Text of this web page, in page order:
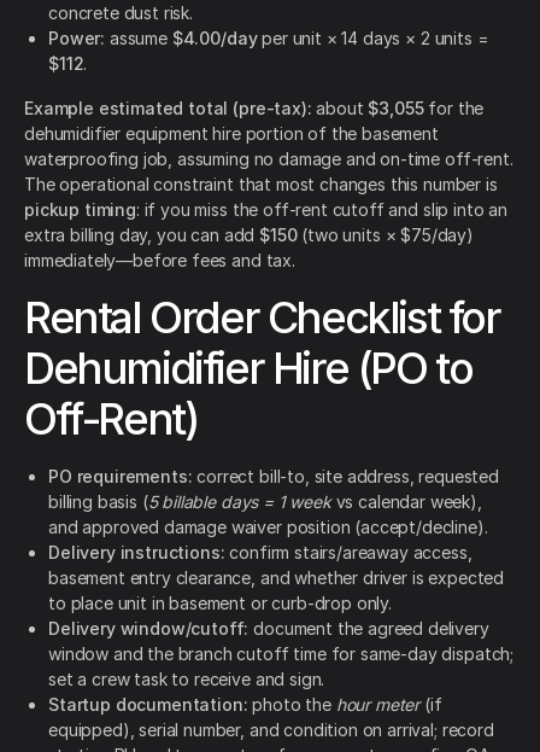
concrete dust risk.
Power: assume $4.00/dayper unit × 14 days × 2 units =
$112.
Example estimated total (pre-tax): about $3,055for the
dehumidifier equipment hire portion of the basement
waterproofing job, assuming no damage and on-time off-rent.
The operational constraint that most changes this number is
pickup timing: if you miss the off-rent cutoff and slip into an
extra billing day, you can add $150(two units × $75/day)
immediately—before fees and tax.
Rental Order Checklist for
Dehumidifier Hire (PO to
Off-Rent)
PO requirements: correct bill-to, site address, requested
billing basis (5 billable days = 1 weekvs calendar week),
and approved damage waiver position (accept/decline).
Delivery instructions: confirm stairs/areaway access,
basement entry clearance, and whether driver is expected
to place unit in basement or curb-drop only.
Delivery window/cutoff: document the agreed delivery
window and the branch cutoff time for same-day dispatch;
set a crew task to receive and sign.
Startup documentation: photo the hour meter(if
equipped), serial number, and condition on arrival; record